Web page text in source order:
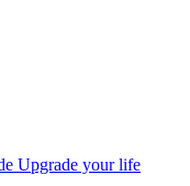
Upgrade your life